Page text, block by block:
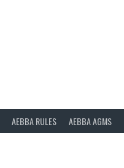
AEBBA RULES AEBBA AGMS